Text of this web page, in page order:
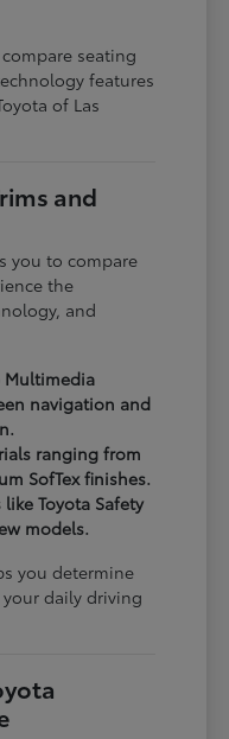
seating
features
of Las
and
you to compare
the
and
Multimedia
navigation and
ranging from
SofTex finishes.
Toyota Safety
models.
you determine
daily driving